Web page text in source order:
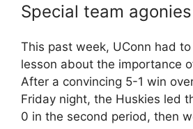
Special team agonies
This past week, UConn had
lesson about the importance
After a convincing 5-1 win
Friday night, the Huskies led
0 in the second period, then